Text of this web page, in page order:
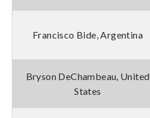
Francisco Bide, Argentina
Bryson DeChambeau, United
States